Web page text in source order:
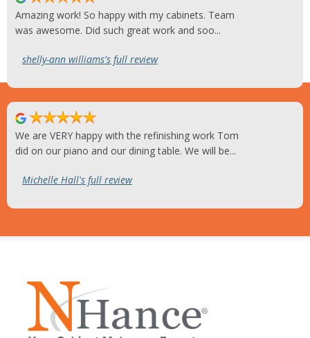
Amazing work! So happy with my cabinets. Team
was awesome. Did such great work and soo...
shelly-ann williams's full review
We are VERY happy with the refinishing work Tom
did on our piano and our dining table. We will be...
Michelle Hall's full review